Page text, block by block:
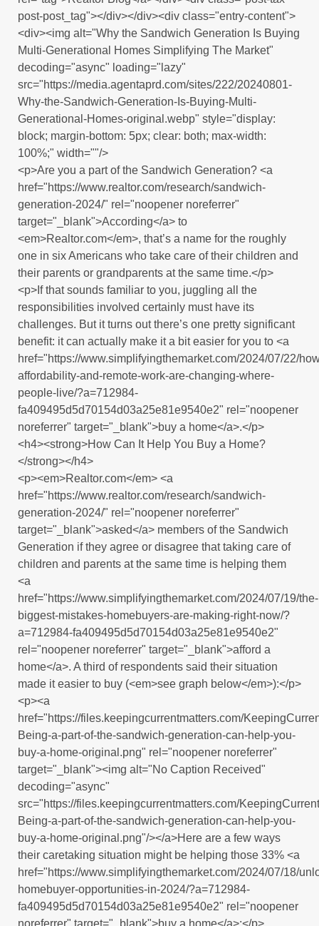
post-post_tag"></div></div><div class="entry-content">
<div><img alt="Why the Sandwich Generation Is Buying
Multi-Generational Homes Simplifying The Market"
decoding="async" loading="lazy"
src="https://media.agentaprd.com/sites/222/20240801-
Why-the-Sandwich-Generation-Is-Buying-Multi-
Generational-Homes-original.webp" style="display:
block; margin-bottom: 5px; clear: both; max-width:
100%;" width=""/>
<p>Are you a part of the Sandwich Generation? <a
href="https://www.realtor.com/research/sandwich-
generation-2024/" rel="noopener noreferrer"
target="_blank">According</a> to
<em>Realtor.com</em>, that’s a name for the roughly
one in six Americans who take care of their children and
their parents or grandparents at the same time.</p>
<p>If that sounds familiar to you, juggling all the
responsibilities involved certainly must have its
challenges. But it turns out there’s one pretty significant
benefit: it can actually make it a bit easier for you to <a
href="https://www.simplifyingthemarket.com/2024/07/22/
affordability-and-remote-work-are-changing-where-
people-live/?a=712984-
fa409495d5d70154d03a25e81e9540e2" rel="noopener
noreferrer" target="_blank">buy a home</a>.</p>
<h4><strong>How Can It Help You Buy a Home?
</strong></h4>
<p><em>Realtor.com</em> <a
href="https://www.realtor.com/research/sandwich-
generation-2024/" rel="noopener noreferrer"
target="_blank">asked</a> members of the Sandwich
Generation if they agree or disagree that taking care of
children and parents at the same time is helping them
<a
href="https://www.simplifyingthemarket.com/2024/07/19/the-
biggest-mistakes-homebuyers-are-making-right-now/?
a=712984-fa409495d5d70154d03a25e81e9540e2"
rel="noopener noreferrer" target="_blank">afford a
home</a>. A third of respondents said their situation
made it easier to buy (<em>see graph below</em>):</p>
<p><a
href="https://files.keepingcurrentmatters.com/
Being-a-part-of-the-sandwich-generation-can-help-you-
buy-a-home-original.png" rel="noopener noreferrer"
target="_blank"><img alt="No Caption Received"
decoding="async"
src="https://files.keepingcurrentmatters.com/
Being-a-part-of-the-sandwich-generation-can-help-you-
buy-a-home-original.png"/></a>Here are a few ways
their caretaking situation might be helping those 33% <a
href="https://www.simplifyingthemarket.com/2024/07/18/
homebuyer-opportunities-in-2024/?a=712984-
fa409495d5d70154d03a25e81e9540e2" rel="noopener